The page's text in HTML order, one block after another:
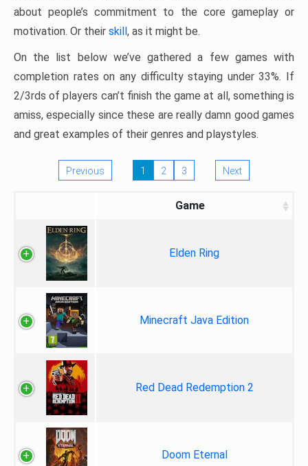
about people’s commitment to the core gameplay or
motivation. Or their skill, as it might be.
On the list below we’ve gathered a few games with
completion rates on any difficulty staying under 33%. If
2/3rds of players can’t finish the game at all, something is
amiss, especially since these are really damn good games
and great examples of their genres and playstyles.
Previous 1 2 3 Next
Game
Elden Ring
Minecraft Java Edition
Red Dead Redemption 2
Doom Eternal